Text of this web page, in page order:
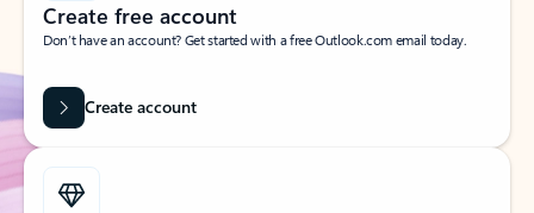
Create free account
Don’t have an account? Get started with a free Outlook.com email today.
Create account